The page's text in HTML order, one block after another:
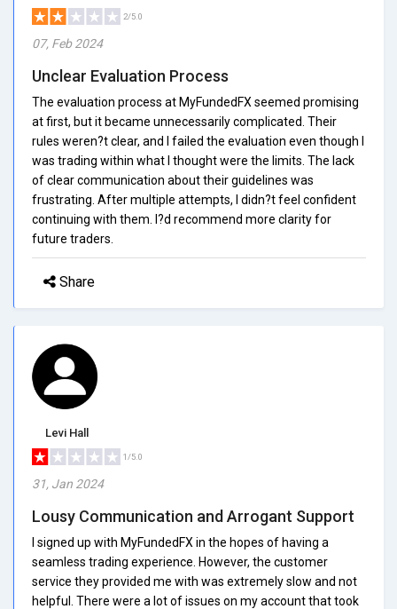
2/5.0
07, Feb 2024
Unclear Evaluation Process
The evaluation process at MyFundedFX seemed promising
at first, but it became unnecessarily complicated. Their
rules weren?t clear, and I failed the evaluation even though I
was trading within what I thought were the limits. The lack
of clear communication about their guidelines was
frustrating. After multiple attempts, I didn?t feel confident
continuing with them. I?d recommend more clarity for
future traders.
Share
Levi Hall
1/5.0
31, Jan 2024
Lousy Communication and Arrogant Support
I signed up with MyFundedFX in the hopes of having a
seamless trading experience. However, the customer
service they provided me with was extremely slow and not
helpful. There were a lot of issues on my account that took